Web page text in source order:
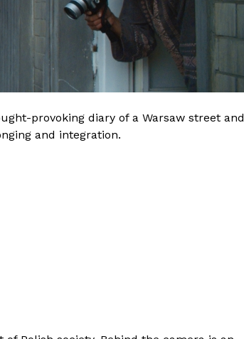
provoking diary of a Warsaw street and
and integration.